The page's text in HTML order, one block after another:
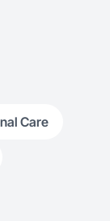
Care